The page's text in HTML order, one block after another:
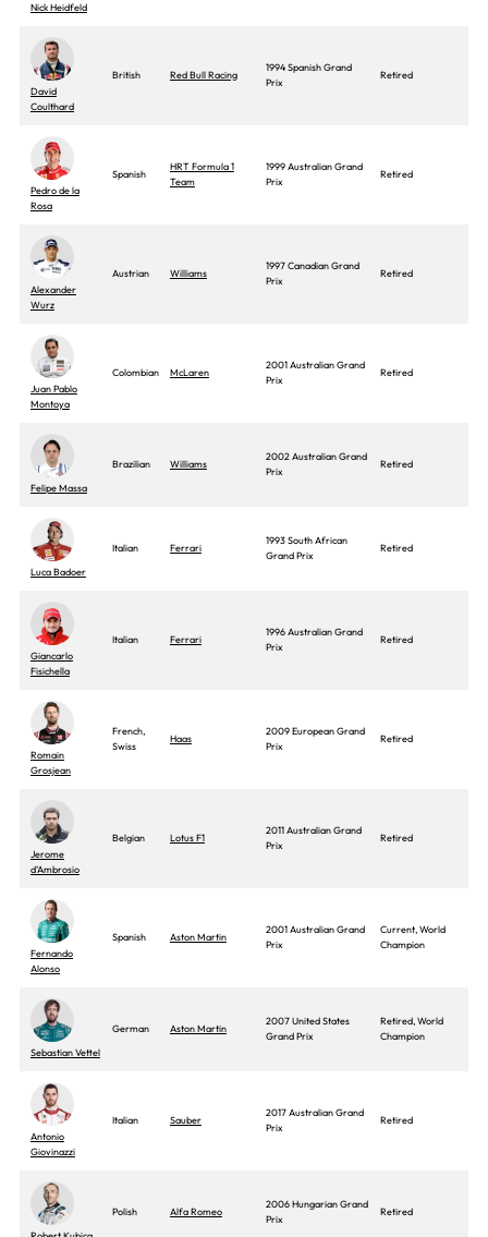
Nick Heidfeld
David
Coulthard
British Red Bull Racing
1994 Spanish Grand
Prix
Retired
Pedro de la
Rosa
Spanish
HRT Formula 1
Team
1999 Australian Grand
Prix
Retired
Alexander
Wurz
Austrian Williams
1997 Canadian Grand
Prix
Retired
Juan Pablo
Montoya
Colombian McLaren
2001 Australian Grand
Prix
Retired
Felipe Massa
Brazilian Williams
2002 Australian Grand
Prix
Retired
Luca Badoer
Italian Ferrari
1993 South African
Grand Prix
Retired
Giancarlo
Fisichella
Italian Ferrari
1996 Australian Grand
Prix
Retired
Romain
Grosjean
French,
Swiss
Haas
2009 European Grand
Prix
Retired
Jerome
d’Ambrosio
Belgian Lotus F1
2011 Australian Grand
Prix
Retired
Fernando
Alonso
Spanish Aston Martin
2001 Australian Grand
Prix
Current, World
Champion
Sebastian Vettel
German Aston Martin
2007 United States
Grand Prix
Retired, World
Champion
Antonio
Giovinazzi
Italian Sauber
2017 Australian Grand
Prix
Retired
Polish Alfa Romeo
2006 Hungarian Grand
Prix
Retired